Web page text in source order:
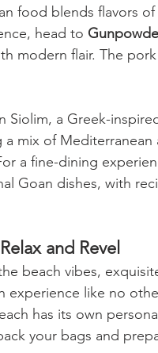
food blends flavors
head to
modern flair. The
Siolim, a Greek-
mix of
a fine-dining
Goan dishes, with
and Revel
beach vibes,
experience like no
has its own
your bags and